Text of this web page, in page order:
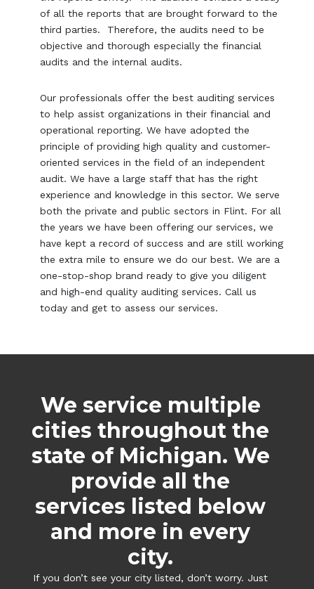
of all the reports that are brought forward to the
third parties. Therefore, the audits need to be
objective and thorough especially the financial
audits and the internal audits.
Our professionals offer the best auditing services
to help assist organizations in their financial and
operational reporting. We have adopted the
principle of providing high quality and customer-
oriented services in the field of an independent
audit. We have a large staff that has the right
experience and knowledge in this sector. We serve
both the private and public sectors in Flint. For all
the years we have been offering our services, we
have kept a record of success and are still working
the extra mile to ensure we do our best. We are a
one-stop-shop brand ready to give you diligent
and high-end quality auditing services. Call us
today and get to assess our services.
We service multiple
cities throughout the
state of Michigan. We
provide all the
services listed below
and more in every
city.
If you don’t see your city listed, don’t worry. Just